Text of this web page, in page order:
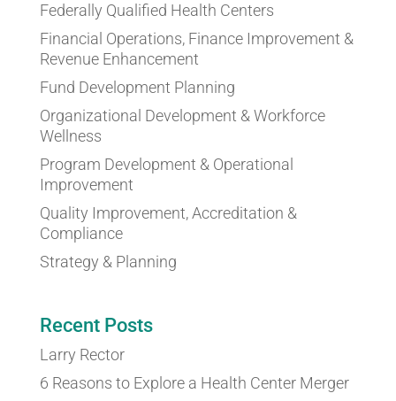
Federally Qualified Health Centers
Financial Operations, Finance Improvement &
Revenue Enhancement
Fund Development Planning
Organizational Development & Workforce
Wellness
Program Development & Operational
Improvement
Quality Improvement, Accreditation &
Compliance
Strategy & Planning
Recent Posts
Larry Rector
6 Reasons to Explore a Health Center Merger